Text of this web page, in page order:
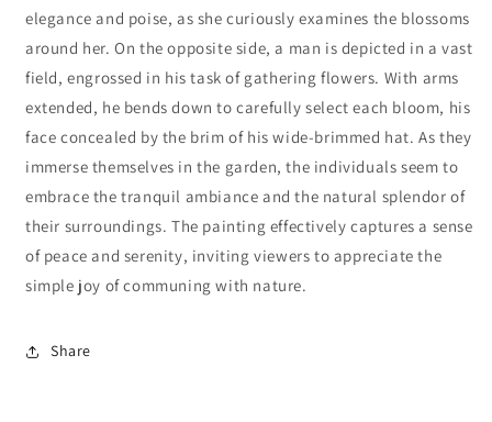
elegance and poise, as she curiously examines the blossoms
around her. On the opposite side, a man is depicted in a vast
field, engrossed in his task of gathering flowers. With arms
extended, he bends down to carefully select each bloom, his
face concealed by the brim of his wide-brimmed hat. As they
immerse themselves in the garden, the individuals seem to
embrace the tranquil ambiance and the natural splendor of
their surroundings. The painting effectively captures a sense
of peace and serenity, inviting viewers to appreciate the
simple joy of communing with nature.
Share